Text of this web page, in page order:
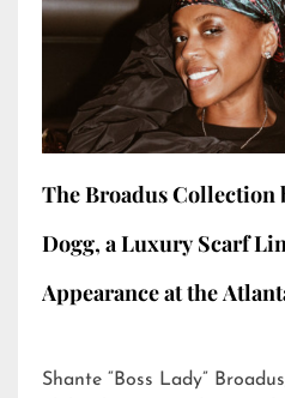
The Broadus Collection
Dogg, a Luxury Scarf
Appearance at the
Shante “Boss Lady”